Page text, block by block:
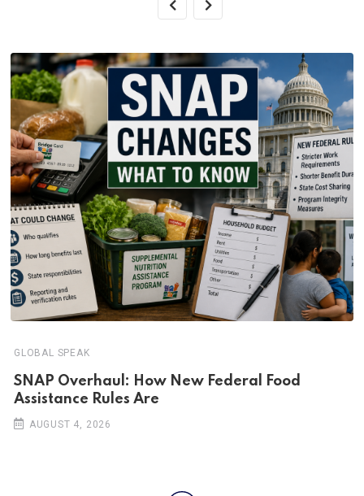
GLOBAL SPEAK
SNAP Overhaul: How New Federal Food
Assistance Rules Are
AUGUST 4, 2026